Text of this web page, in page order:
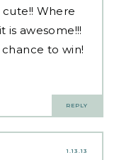
Where
is awesome!!!
to win!
REPLY
1.13.13